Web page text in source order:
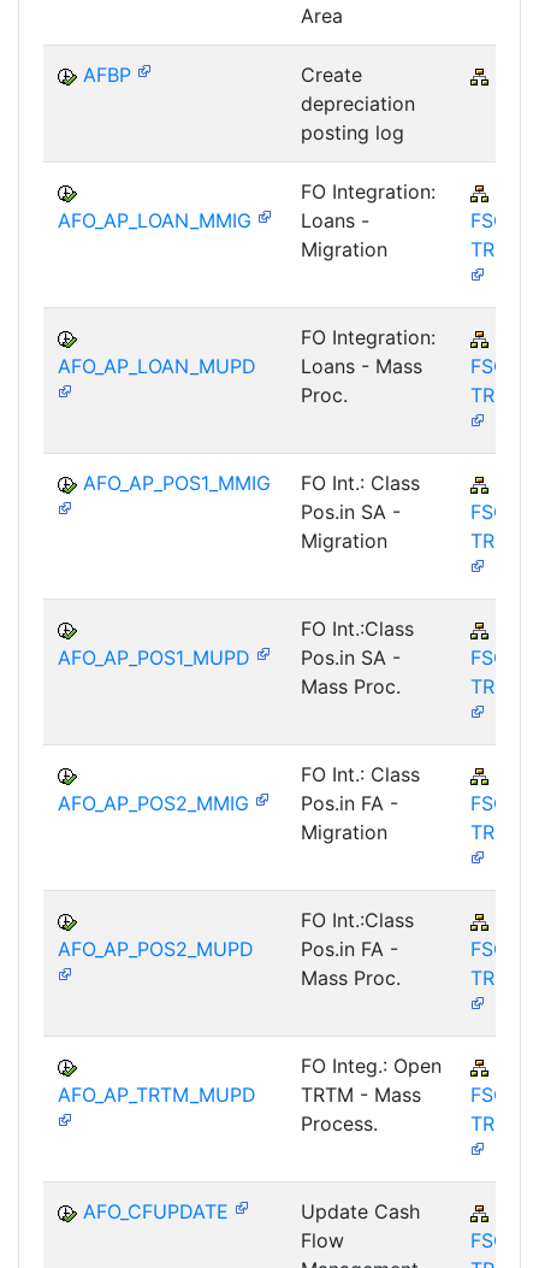
Area
AFBP
Create
depreciation
posting log
AFO_AP_LOAN_MMIG
FO Integration:
Loans -
Migration
FSCM-
TRM-
AFO_AP_LOAN_MUPD
FO Integration:
Loans - Mass
Proc.
FSCM-
TRM-
AFO_AP_POS1_MMIG
FO Int.: Class
Pos.in SA -
Migration
FSCM-
TRM-
AFO_AP_POS1_MUPD
FO Int.:Class
Pos.in SA -
Mass Proc.
FSCM-
TRM-
AFO_AP_POS2_MMIG
FO Int.: Class
Pos.in FA -
Migration
FSCM-
TRM-
AFO_AP_POS2_MUPD
FO Int.:Class
Pos.in FA -
Mass Proc.
FSCM-
TRM-
AFO_AP_TRTM_MUPD
FO Integ.: Open
TRTM - Mass
Process.
FSCM-
TRM-
AFO_CFUPDATE
Update Cash
Flow
FSCM-